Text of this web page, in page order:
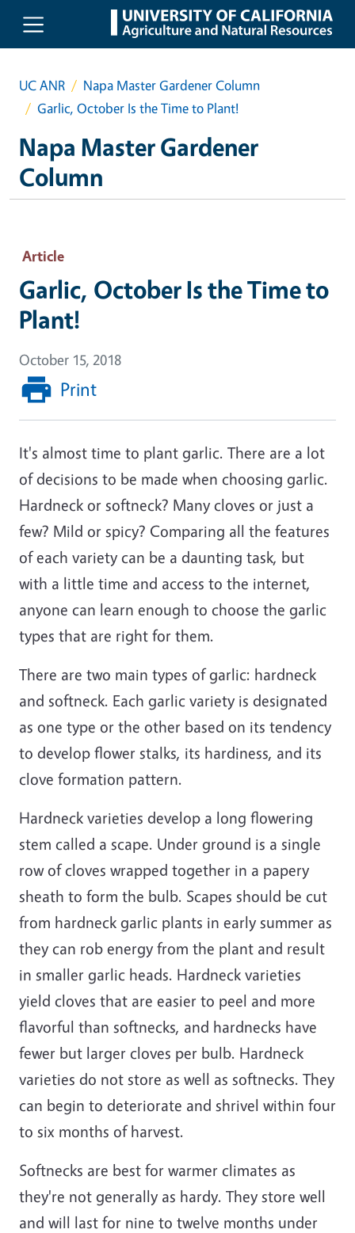
Skip to main content
UC ANR
Napa Master Gardener Column
Garlic, October Is the Time to Plant!
Napa Master Gardener
Column
Article
Garlic, October Is the Time to
Plant!
October 15, 2018
Print
It's almost time to plant garlic. There are a lot
of decisions to be made when choosing garlic.
Hardneck or softneck? Many cloves or just a
few? Mild or spicy? Comparing all the features
of each variety can be a daunting task, but
with a little time and access to the internet,
anyone can learn enough to choose the garlic
types that are right for them.
There are two main types of garlic: hardneck
and softneck. Each garlic variety is designated
as one type or the other based on its tendency
to develop flower stalks, its hardiness, and its
clove formation pattern.
Hardneck varieties develop a long flowering
stem called a scape. Under ground is a single
row of cloves wrapped together in a papery
sheath to form the bulb. Scapes should be cut
from hardneck garlic plants in early summer as
they can rob energy from the plant and result
in smaller garlic heads. Hardneck varieties
yield cloves that are easier to peel and more
flavorful than softnecks, and hardnecks have
fewer but larger cloves per bulb. Hardneck
varieties do not store as well as softnecks. They
can begin to deteriorate and shrivel within four
to six months of harvest.
Softnecks are best for warmer climates as
they're not generally as hardy. They store well
and will last for nine to twelve months under